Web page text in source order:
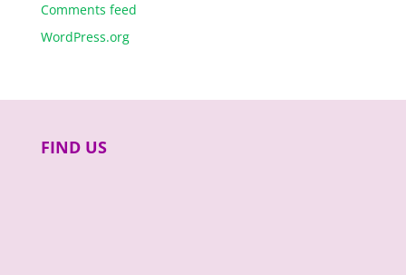
Comments feed
WordPress.org
FIND US